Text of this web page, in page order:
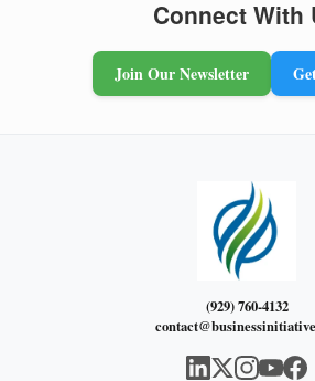
Connect With
Join Our Newsletter
(929) 760-4132